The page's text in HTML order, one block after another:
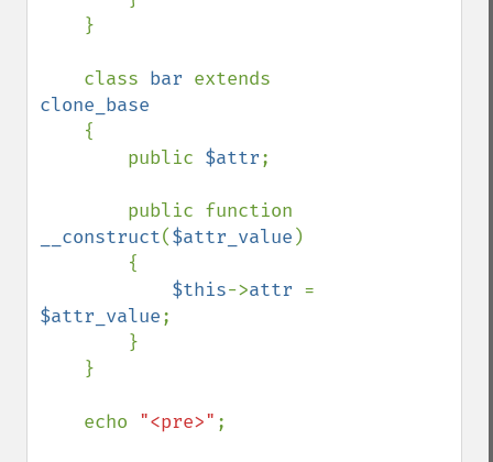
    class
bar
clone_base
{
        public
$attr;
__construct($attr_value )
$this->attr
$attr_value;
    echo
"<pre>" ;